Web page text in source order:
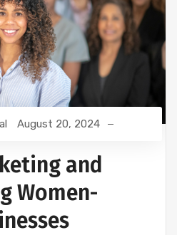
August 20, 2024
and
Women-